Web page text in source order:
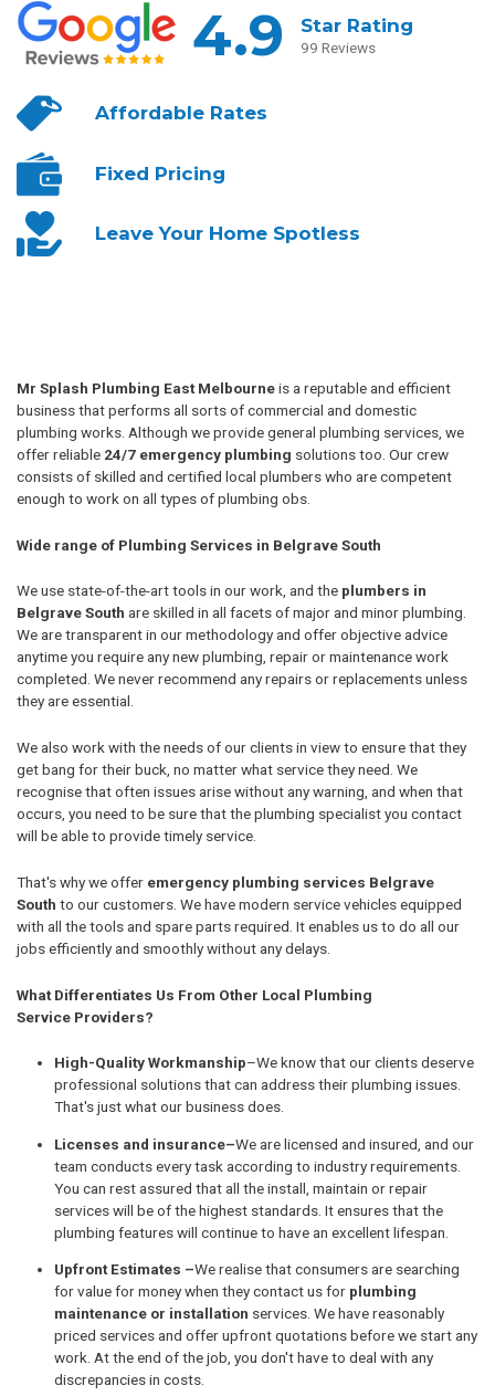
4.9 Star Rating
99 Reviews
AffordableRates
Fixed Pricing
Leave YourHome Spotless
Mr Splash Plumbing East Melbourneis a reputable and efficient
business that performs all sorts of commercial and domestic
plumbing works. Although we provide general plumbing services, we
offer reliable 24/7 emergency plumbing solutions too. Our crew
consists of skilled and certified local plumbers who are competent
enough to work on all types of plumbing obs.
Wide range of Plumbing Services in Belgrave South
We use state-of-the-art tools in our work, and the plumbers in
Belgrave South are skilled in all facets of major and minor plumbing.
We are transparent in our methodology and offer objective advice
anytime you require any new plumbing, repair or maintenance work
completed. We never recommend any repairs or replacements unless
they are essential.
We also work with the needs of our clients in view to ensure that they
get bang for their buck, no matter what service they need. We
recognise that often issues arise without any warning, and when that
occurs, you need to be sure that the plumbing specialist you contact
will be able to provide timely service.
That's why we offer emergency plumbing services Belgrave
South to our customers. We have modern service vehicles equipped
with all the tools and spare parts required. It enables us to do all our
jobs efficiently and smoothly without any delays.
What Differentiates Us From Other Local Plumbing
Service Providers?
High-Quality Workmanship–We know that our clients deserve
professional solutions that can address their plumbing issues.
That's just what our business does.
Licenses and insurance–We are licensed and insured, and our
team conducts every task according to industry requirements.
You can rest assured that all the install, maintain or repair
services will be of the highest standards. It ensures that the
plumbing features will continue to have an excellent lifespan.
Upfront Estimates –We realise that consumers are searching
for value for money when they contact us for plumbing
maintenance or installation services. We have reasonably
priced services and offer upfront quotations before we start any
work. At the end of the job, you don't have to deal with any
discrepancies in costs.